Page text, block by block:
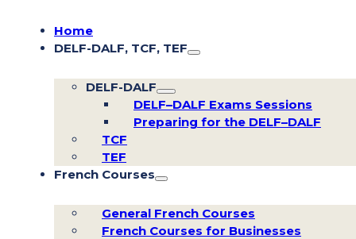
Home
DELF-DALF, TCF, TEF
DELF-DALF
DELF–DALF Exams Sessions
Preparing for the DELF–DALF
TCF
TEF
French Courses
General French Courses
French Courses for Businesses